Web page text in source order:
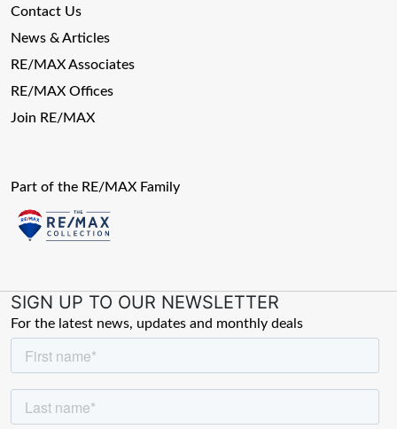
Contact Us
News & Articles
RE/MAX Associates
RE/MAX Offices
Join RE/MAX
Part of the RE/MAX Family
SIGN UP TO OUR NEWSLETTER
For the latest news, updates and monthly deals